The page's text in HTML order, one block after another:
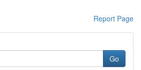
Report Page
Go